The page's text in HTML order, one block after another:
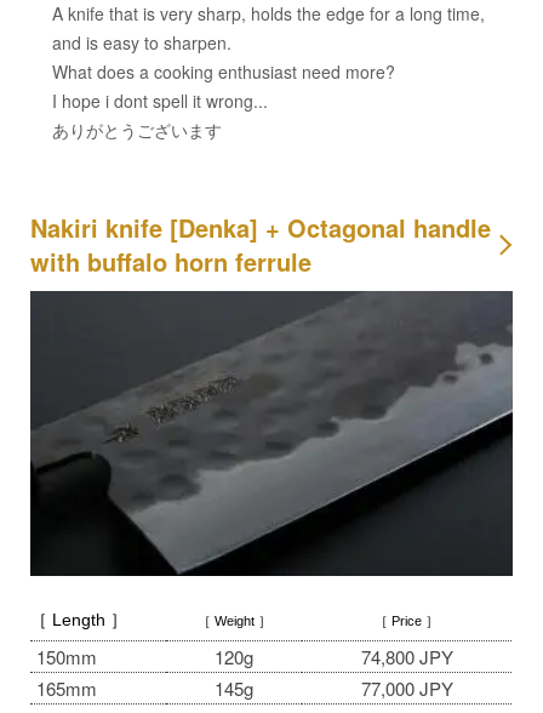
A knife that is very sharp, holds the edge for a long time,
and is easy to sharpen.
What does a cooking enthusiast need more?
I hope i dont spell it wrong...
ありがとうございます
Nakiri knife [Denka] + Octagonal handle
with buffalo horn ferrule
［ Length ］ ［ Weight ］ ［ Price ］
150mm 120g
74,800 JPY
165mm
145g
77,000 JPY